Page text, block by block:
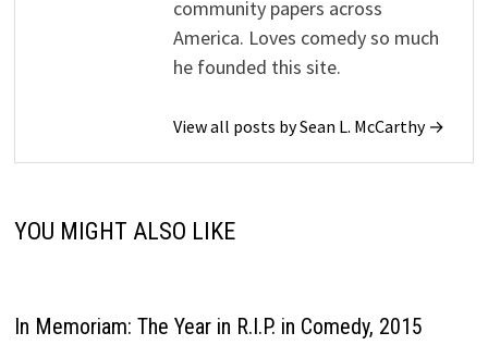
community papers across
America. Loves comedy so much
he founded this site.
View all posts by Sean L. McCarthy →
YOU MIGHT ALSO LIKE
In Memoriam: The Year in R.I.P. in Comedy, 2015